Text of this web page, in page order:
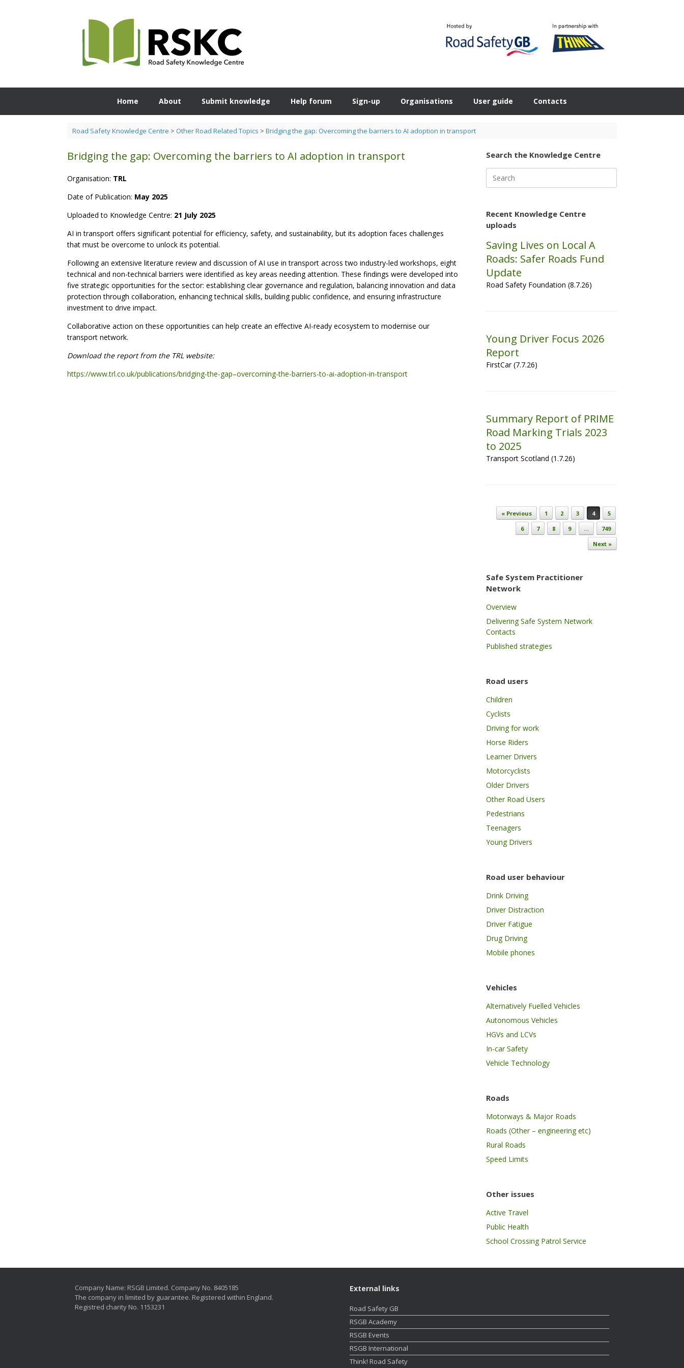
Home About Submit knowledge Help forum Sign-up Organisations User guide Contacts
Road Safety Knowledge Centre > Other Road Related Topics > Bridging the gap: Overcoming the barriers to AI adoption in transport
Bridging the gap: Overcoming the barriers to AI adoption in transport
Organisation: TRL
Date of Publication: May 2025
Uploaded to Knowledge Centre: 21 July 2025
AI in transport offers significant potential for efficiency, safety, and sustainability, but its adoption faces challenges
that must be overcome to unlock its potential.
Following an extensive literature review and discussion of AI use in transport across two industry-led workshops, eight
technical and non-technical barriers were identified as key areas needing attention. These findings were developed into
five strategic opportunities for the sector: establishing clear governance and regulation, balancing innovation and data
protection through collaboration, enhancing technical skills, building public confidence, and ensuring infrastructure
investment to drive impact.
Collaborative action on these opportunities can help create an effective AI-ready ecosystem to modernise our
transport network.
Download the report from the TRL website:
https://www.trl.co.uk/publications/bridging-the-gap–overcoming-the-barriers-to-ai-adoption-in-transport
Search the Knowledge Centre
for:
Recent Knowledge Centre
uploads
Saving Lives on Local A
Roads: Safer Roads Fund
Update
Road Safety Foundation (8.7.26)
Young Driver Focus 2026
Report
FirstCar (7.7.26)
Summary Report of PRIME
Road Marking Trials 2023
to 2025
Transport Scotland (1.7.26)
Post navigation
« Previous 1 2 3 4
5
6
7 8 9 …
749
Next »
Safe System Practitioner
Network
Overview
Delivering Safe System Network
Contacts
Published strategies
Road users
Children
Cyclists
Driving for work
Horse Riders
Learner Drivers
Motorcyclists
Older Drivers
Other Road Users
Pedestrians
Teenagers
Young Drivers
Road user behaviour
Drink Driving
Driver Distraction
Driver Fatigue
Drug Driving
Mobile phones
Vehicles
Alternatively Fuelled Vehicles
Autonomous Vehicles
HGVs and LCVs
In-car Safety
Vehicle Technology
Roads
Motorways & Major Roads
Roads (Other – engineering etc)
Rural Roads
Speed Limits
Other issues
Active Travel
Public Health
School Crossing Patrol Service
Company Name: RSGB Limited. Company No. 8405185
The company in limited by guarantee. Registered within England.
Registred charity No. 1153231
External links
Road Safety GB
RSGB Academy
RSGB Events
RSGB International
Think! Road Safety